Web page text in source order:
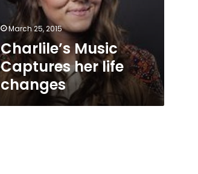
March 25, 2015
Charlile’s Music
Captures her life
changes